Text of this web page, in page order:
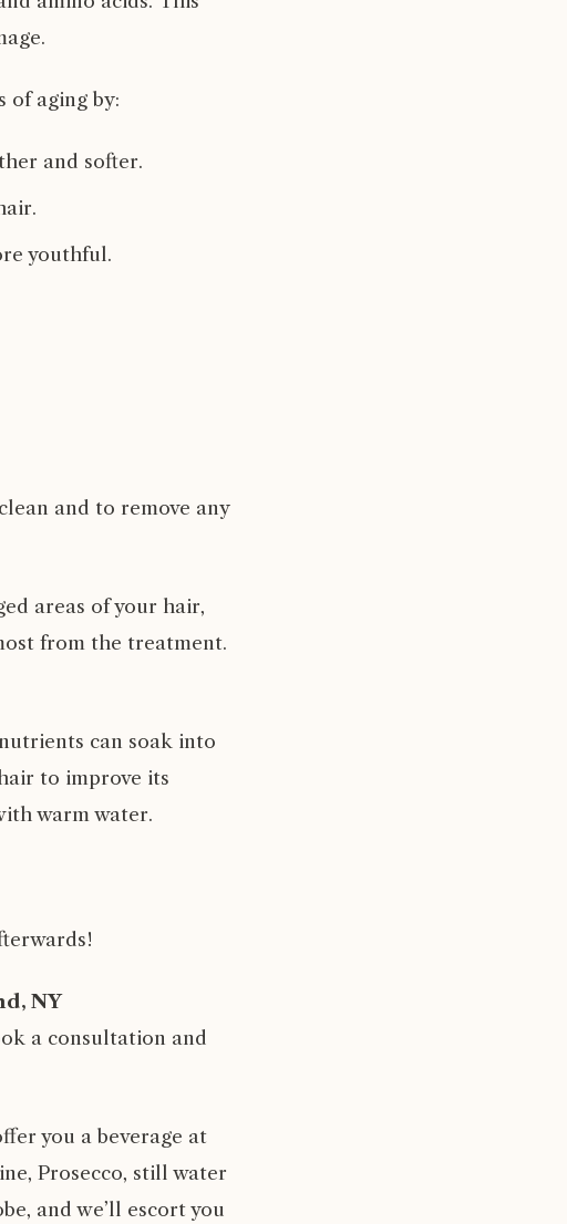
of aging by:
and softer.
youthful.
and to remove any
areas of your hair,
from the treatment.
can soak into
to improve its
warm water.
NY
a consultation and
you a beverage at
Prosecco, still water
and we’ll escort you